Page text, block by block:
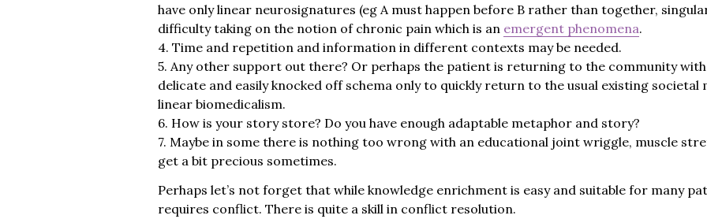
have only linear neurosignatures (eg A must happen before B rather than together,
difficulty taking on the notion of chronic pain which is an emergent phenomena.
4. Time and repetition and information in different contexts may be needed.
5. Any other support out there? Or perhaps the patient is returning to the community with
delicate and easily knocked off schema only to quickly return to the usual existing
linear biomedicalism.
6. How is your story store? Do you have enough adaptable metaphor and story?
7. Maybe in some there is nothing too wrong with an educational joint wriggle, muscle
get a bit precious sometimes.
Perhaps let’s not forget that while knowledge enrichment is easy and suitable for many
requires conflict. There is quite a skill in conflict resolution.